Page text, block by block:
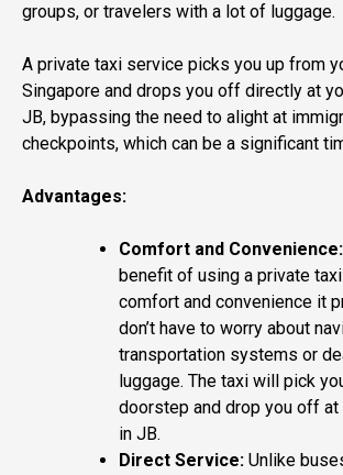
groups, or travelers with a lot of luggage.
A private taxi service picks you up from
Singapore and drops you off directly at
JB, bypassing the need to alight at
checkpoints, which can be a significant
Advantages:
Comfort and Convenience:
benefit of using a private
comfort and convenience it
don’t have to worry about
transportation systems or
luggage. The taxi will pick
doorstep and drop you off
in JB.
Direct Service: Unlike